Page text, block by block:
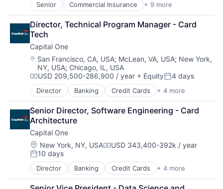
Senior Commercial Insurance + 9 more
Finance
Health Insurance
Insurance
Life Insurance
Mortgage
Professional Services
Property Insurance
Property Management
Risk Management
Director, Technical Program Manager - Card
Tech
Capital One
Location:
San Francisco, CA, USA; McLean, VA, USA; New York,
NY, USA; Chicago, IL, USA
Compensation:
USD 209,500-286,900 / year + EquityPosted:
4 days
Director Banking Credit Cards + 4 more
Finance
Financial Services
Lending
Payments
Senior Director, Software Engineering - Card
Architecture
Capital One
Location:
New York, NY, USACompensation:
USD 343,400-392k / year
Posted:
10 days
Director Banking Credit Cards + 4 more
Finance
Financial Services